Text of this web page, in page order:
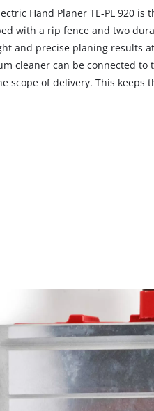
Hand Planer TE-PL 920
with a rip fence and two
and precise planing results
cleaner can be connected
scope of delivery. This keeps